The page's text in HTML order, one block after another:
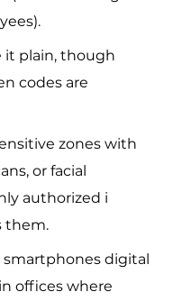
it plain, though
codes are
zone‌s with
or facial
author​i⁠zed i​
them.
smartphones digital
offices where